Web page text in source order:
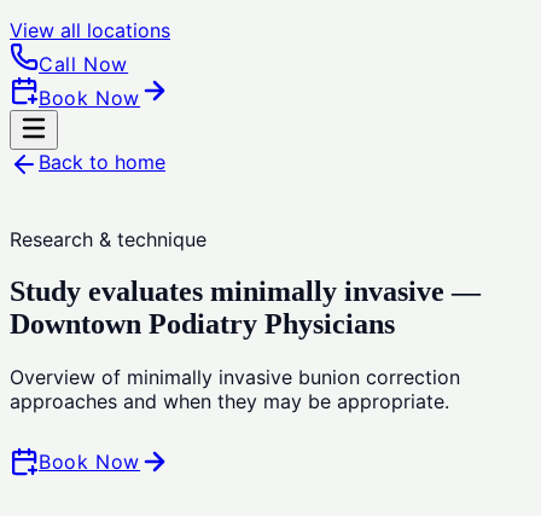
View all locations
Call Now
Book Now
Back to home
Research & technique
Study evaluates minimally invasive —
Downtown Podiatry Physicians
Overview of minimally invasive bunion correction
approaches and when they may be appropriate.
Book Now